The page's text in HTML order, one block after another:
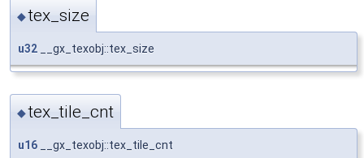
◆tex_size
u32 __gx_texobj::tex_size
◆tex_tile_cnt
u16 __gx_texobj::tex_tile_cnt